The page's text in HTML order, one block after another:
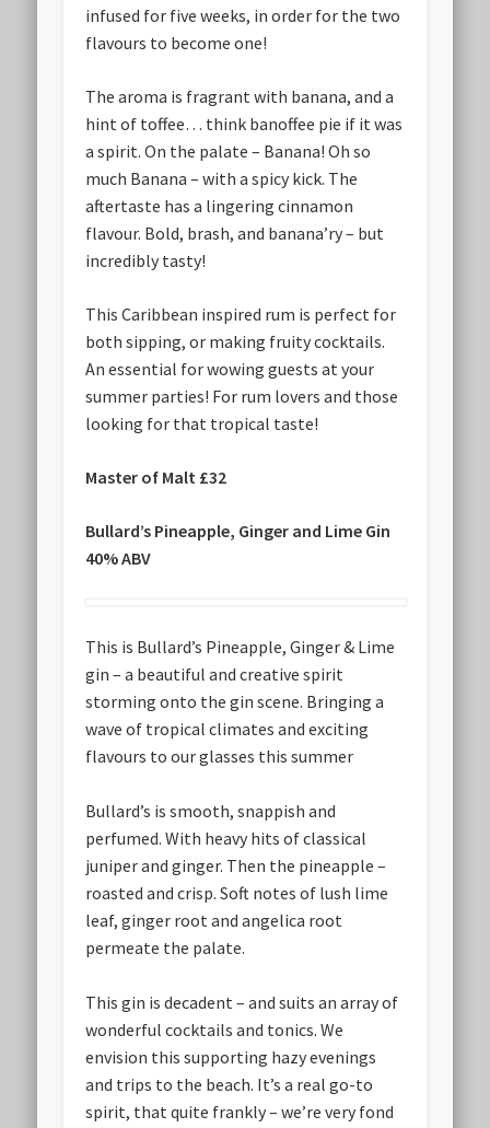
infused for five weeks, in order for the two
flavours to become one!
The aroma is fragrant with banana, and a
hint of toffee… think banoffee pie if it was
a spirit. On the palate – Banana! Oh so
much Banana – with a spicy kick. The
aftertaste has a lingering cinnamon
flavour. Bold, brash, and banana’ry – but
incredibly tasty!
This Caribbean inspired rum is perfect for
both sipping, or making fruity cocktails.
An essential for wowing guests at your
summer parties! For rum lovers and those
looking for that tropical taste!
Master of Malt £32
Bullard’s Pineapple, Ginger and Lime Gin
40% ABV
This is Bullard’s Pineapple, Ginger & Lime
gin – a beautiful and creative spirit
storming onto the gin scene. Bringing a
wave of tropical climates and exciting
flavours to our glasses this summer
Bullard’s is smooth, snappish and
perfumed. With heavy hits of classical
juniper and ginger. Then the pineapple –
roasted and crisp. Soft notes of lush lime
leaf, ginger root and angelica root
permeate the palate.
This gin is decadent – and suits an array of
wonderful cocktails and tonics. We
envision this supporting hazy evenings
and trips to the beach. It’s a real go-to
spirit, that quite frankly – we’re very fond